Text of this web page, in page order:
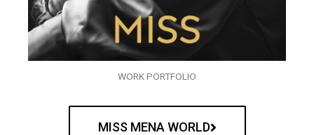
WORK PORTFOLIO
MISS MENA WORLD